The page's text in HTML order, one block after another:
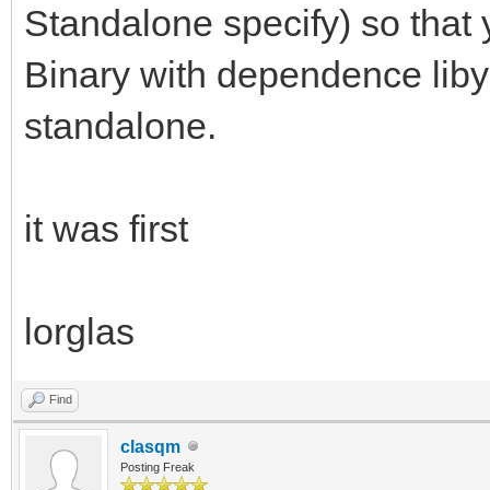
Standalone specify) so
Binary with dependence
standalone.
it was first
lorglas
Find
clasqm
Posting Freak